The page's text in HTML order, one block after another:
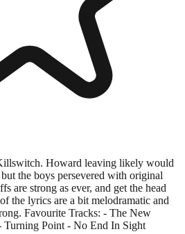
Howard leaving likely would
the boys persevered with original
are strong as ever, and get the head
the lyrics are a bit melodramatic and
Favourite Tracks: - The New
Point - No End In Sight